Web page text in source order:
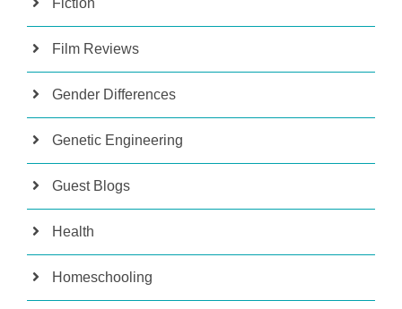
Film Reviews
Gender Differences
Genetic Engineering
Guest Blogs
Health
Homeschooling